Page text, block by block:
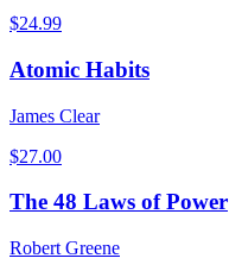
$24.99
Atomic Habits
James Clear
$27.00
The 48 Laws of Power
Robert Greene